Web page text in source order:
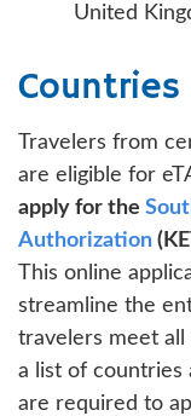
United
Countries
Travelers from
are eligible for
apply for the
Authorization
This online
streamline the
travelers meet all
a list of countries
are required to